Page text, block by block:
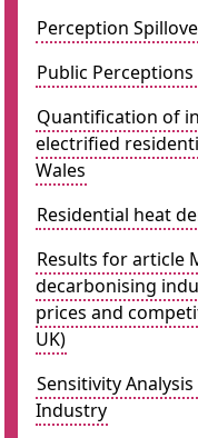
Perception
Public
Quantification of
electrified
Wales
Residential heat
Results for article
decarbonising
prices and
UK)
Sensitivity
Industry